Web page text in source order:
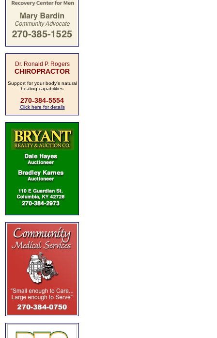
Dr. Ronald P. Rogers
CHIROPRACTOR
Support for your body's natural
healing capabilities
270-384-5554
Click here for details